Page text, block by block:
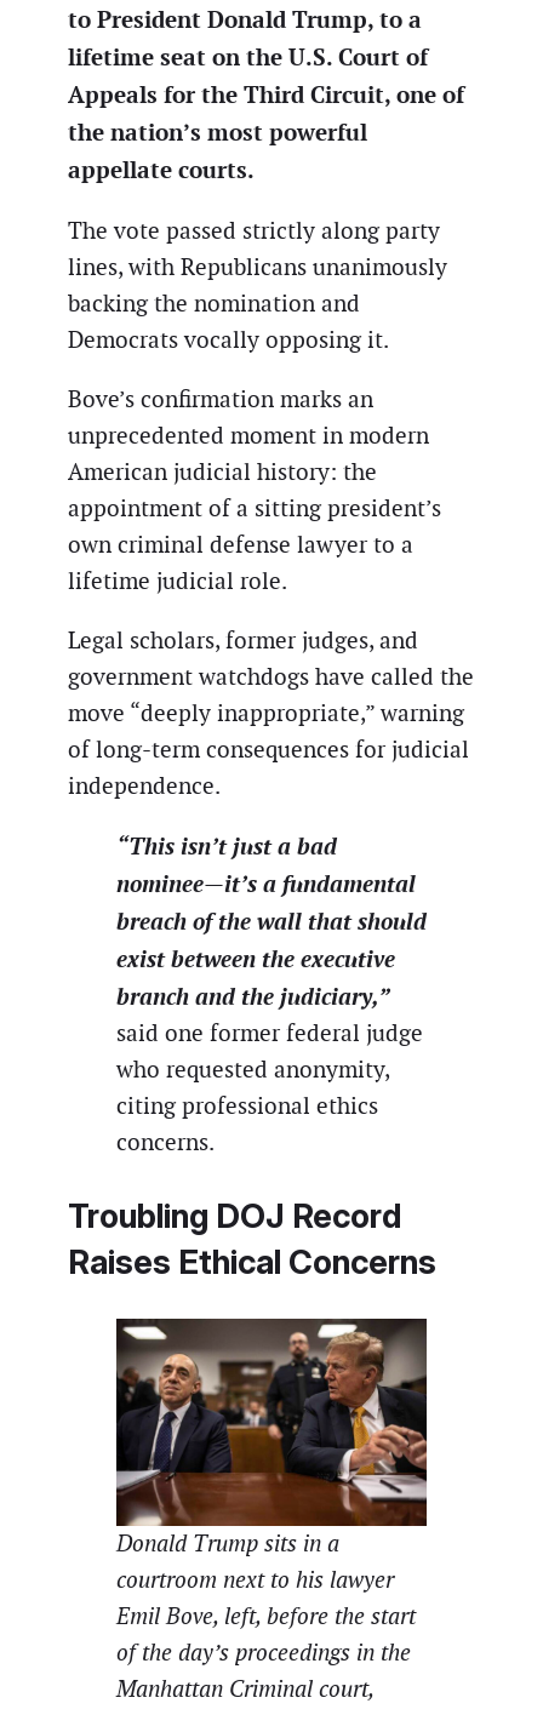
to President Donald Trump, to a
lifetime seat on the U.S. Court of
Appeals for the Third Circuit, one of
the nation’s most powerful
appellate courts.
The vote passed strictly along party
lines, with Republicans unanimously
backing the nomination and
Democrats vocally opposing it.
Bove’s confirmation marks an
unprecedented moment in modern
American judicial history: the
appointment of a sitting president’s
own criminal defense lawyer to a
lifetime judicial role.
Legal scholars, former judges, and
government watchdogs have called the
move “deeply inappropriate,” warning
of long-term consequences for judicial
independence.
“This isn’t just a bad
nominee—it’s a fundamental
breach of the wall that should
exist between the executive
branch and the judiciary,”
said one former federal judge
who requested anonymity,
citing professional ethics
concerns.
Troubling DOJ Record
Raises Ethical Concerns
Donald Trump sits in a
courtroom next to his lawyer
Emil Bove, left, before the start
of the day’s proceedings in the
Manhattan Criminal court,